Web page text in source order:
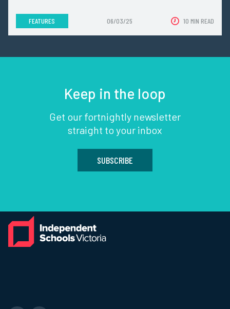
FEATURES 06/03/25 10 MIN READ
Keep in the loop
Get our fortnightly newsletter
straight to your inbox
SUBSCRIBE